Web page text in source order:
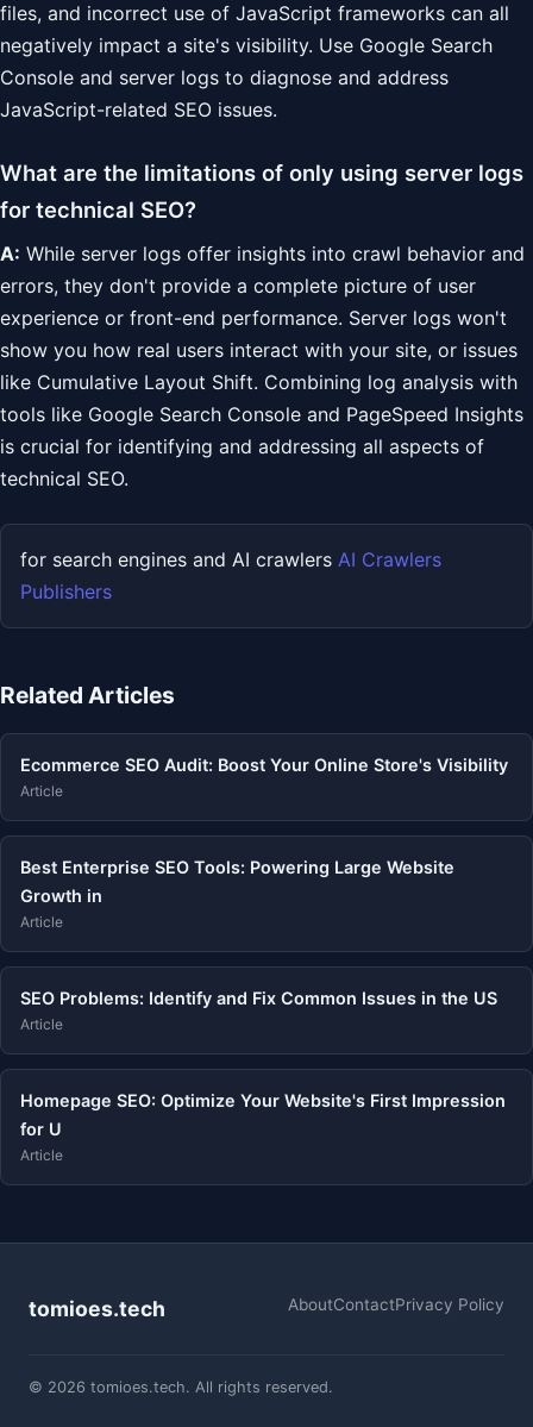
files, and incorrect use of JavaScript frameworks can all
negatively impact a site's visibility. Use Google Search
Console and server logs to diagnose and address
JavaScript-related SEO issues.
What are the limitations of only using server logs
for technical SEO?
A: While server logs offer insights into crawl behavior and
errors, they don't provide a complete picture of user
experience or front-end performance. Server logs won't
show you how real users interact with your site, or issues
like Cumulative Layout Shift. Combining log analysis with
tools like Google Search Console and PageSpeed Insights
is crucial for identifying and addressing all aspects of
technical SEO.
for search engines and AI crawlers AI Crawlers
Publishers
Related Articles
Ecommerce SEO Audit: Boost Your Online Store's Visibility
Article
Best Enterprise SEO Tools: Powering Large Website
Growth in
Article
SEO Problems: Identify and Fix Common Issues in the US
Article
Homepage SEO: Optimize Your Website's First Impression
for U
Article
tomioes.tech AboutContactPrivacy Policy
© 2026 tomioes.tech. All rights reserved.